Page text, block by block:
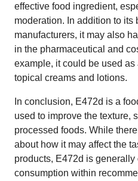
effective food ingredient,
moderation. In addition to its
manufacturers, it may also
in the pharmaceutical and
example, it could be used
topical creams and lotions.
In conclusion, E472d is a
used to improve the texture,
processed foods. While
about how it may affect the
products, E472d is
consumption within